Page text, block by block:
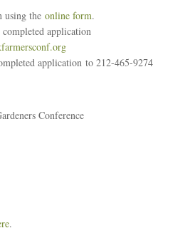
using the online form.
application
application to 212-465-9274
Conference
.